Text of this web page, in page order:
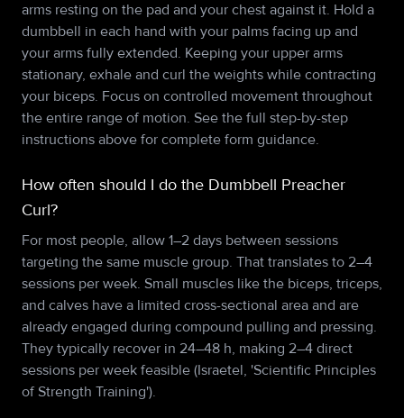
arms resting on the pad and your chest against it. Hold a
dumbbell in each hand with your palms facing up and
your arms fully extended. Keeping your upper arms
stationary, exhale and curl the weights while contracting
your biceps. Focus on controlled movement throughout
the entire range of motion. See the full step-by-step
instructions above for complete form guidance.
How often should I do the Dumbbell Preacher
Curl?
For most people, allow 1–2 days between sessions
targeting the same muscle group. That translates to 2–4
sessions per week. Small muscles like the biceps, triceps,
and calves have a limited cross-sectional area and are
already engaged during compound pulling and pressing.
They typically recover in 24–48 h, making 2–4 direct
sessions per week feasible (Israetel, 'Scientific Principles
of Strength Training').